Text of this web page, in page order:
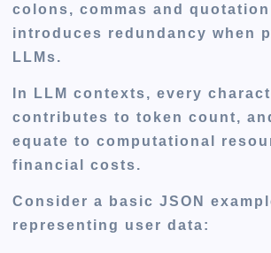
colons, commas and
introduces redundancy when
LLMs.
In LLM contexts, every
contributes to token count,
equate to computational
financial costs.
Consider a basic JSON
representing user data: